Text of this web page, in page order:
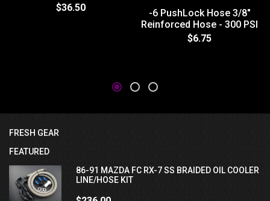
$36.50
-6 PushLock Hose 3/8"
Reinforced Hose - 300 PSI
$6.75
FRESH GEAR
FEATURED
86-91 MAZDA FC RX-7 SS BRAIDED OIL COOLER
LINE/HOSE KIT